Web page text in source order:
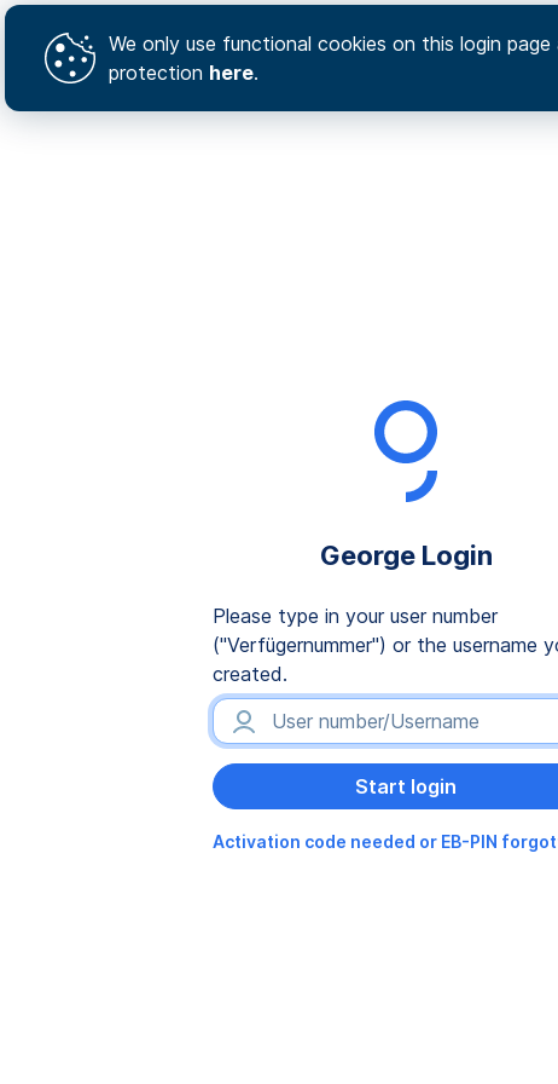
We only use functional cookies on this login
protection here.
George Login
Please type in your user number
("Verfügernummer") or the username
created.
Activation code needed or EB-PIN